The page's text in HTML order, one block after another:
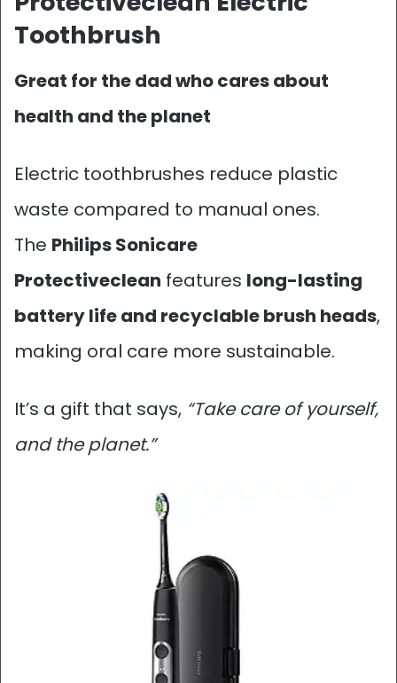
Toothbrush
Great for the dad who cares about
health and the planet
Electric toothbrushes reduce plastic
waste compared to manual ones.
The Philips Sonicare
Protectiveclean features long-lasting
battery life and recyclable brush heads,
making oral care more sustainable.
It’s a gift that says, “Take care of yourself,
and the planet.”